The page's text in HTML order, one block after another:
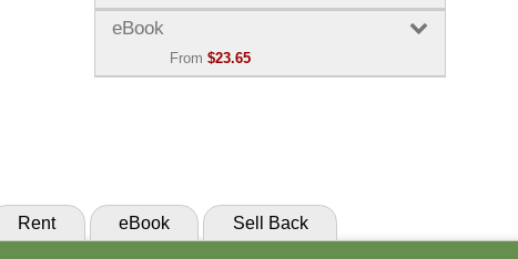
Used:$7.39
(Marketplace)
Buy Now
eBook
From $23.65
Rent eBook Sell Back